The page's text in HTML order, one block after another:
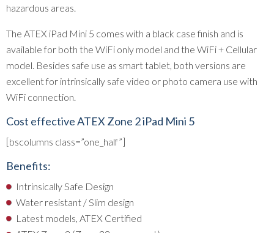
hazardous areas.
The ATEX iPad Mini 5 comes with a black case finish and is
available for both the WiFi only model and the WiFi + Cellular
model. Besides safe use as smart tablet, both versions are
excellent for intrinsically safe video or photo camera use with
WiFi connection.
Cost effective ATEX Zone 2 iPad Mini 5
[bscolumns class=”one_half”]
Benefits:
Intrinsically Safe Design
Water resistant / Slim design
Latest models, ATEX Certified